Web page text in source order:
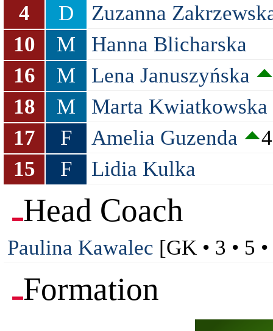
4
D
Zuzanna
10
M
Hanna Blicharska
16
M
Lena Januszyńska
18
M
Marta Kwiatkowska
17
F Amelia Guzenda
15
F Lidia Kulka
Head Coach
Paulina Kawalec [GK • 3 • 5
Formation